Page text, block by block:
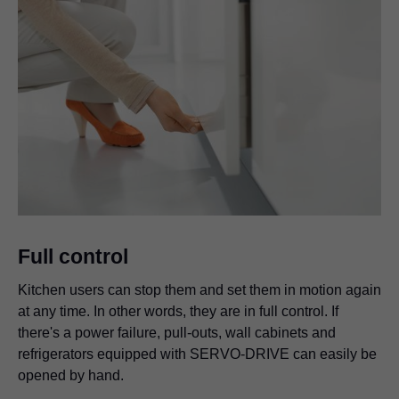
Full control
Kitchen users can stop them and set them in motion again
at any time. In other words, they are in full control. If
there's a power failure, pull-outs, wall cabinets and
refrigerators equipped with SERVO-DRIVE can easily be
opened by hand.